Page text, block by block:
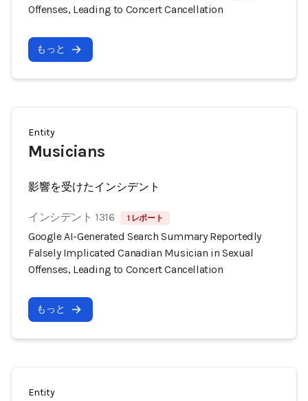
Offenses, Leading to Concert Cancellation
もっと
Entity
Musicians
影響を受けたインシデント
インシデント 1316 1 レポート
Google AI-Generated Search Summary Reportedly
Falsely Implicated Canadian Musician in Sexual
Offenses, Leading to Concert Cancellation
もっと
Entity